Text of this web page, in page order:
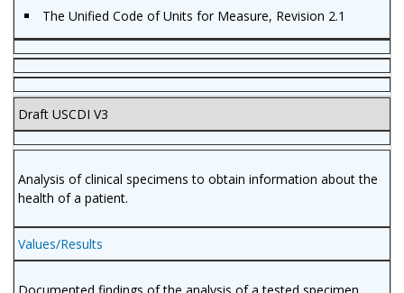
The Unified Code of Units for Measure, Revision 2.1
Draft USCDI V3
Analysis of clinical specimens to obtain information about the
health of a patient.
Values/Results